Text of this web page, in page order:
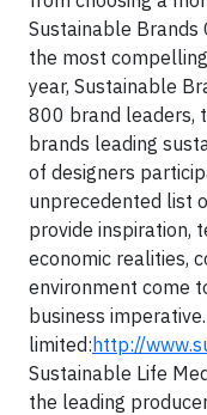
Sustainable Brands
the most
year, Sustainable
800 brand leaders,
brands leading
of designers
unprecedented list
provide inspiration,
economic realities,
environment come
business
limited: http://
Sustainable Life
the leading